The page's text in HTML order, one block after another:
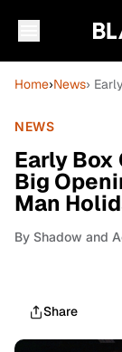
Home›News›
NEWS
Early
Big
Man
By Shadow and
Share